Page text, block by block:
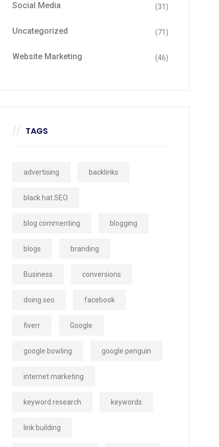
Social Media (31)
Uncategorized (71)
Website Marketing (46)
TAGS
advertising backlinks
black hat SEO
blog commenting blogging
blogs branding
Business conversions
doing seo facebook
fiverr Google
google bowling google penguin
internet marketing
keyword research keywords
link building